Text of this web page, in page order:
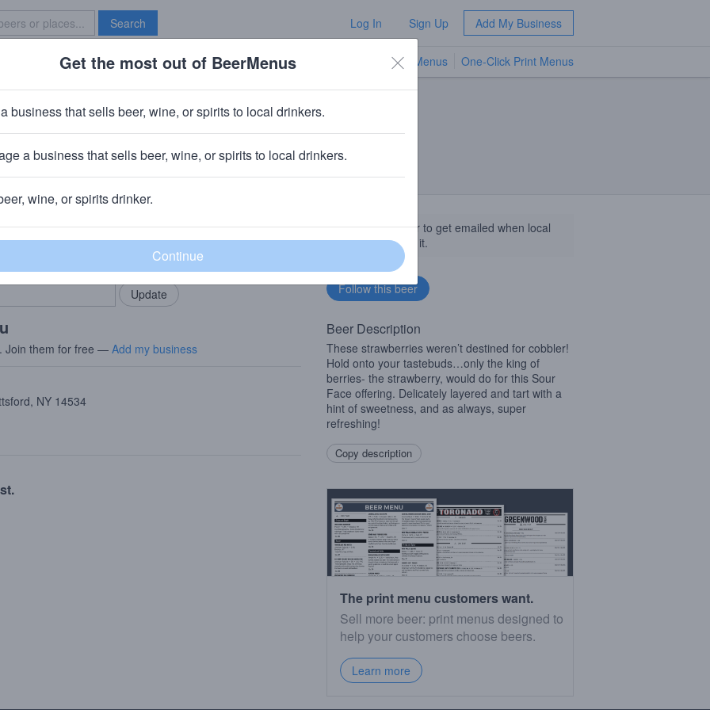
Search Log In Sign Up Add My Business
Brave New Bar TV Menus One-Click Print Menus
Strawberry
community!
in your locals.
Add my business
Join them for free — Add my business
NY 14534
Follow this beer to get emailed when local
businesses get it.
Beer Description
These strawberries weren’t destined for cobbler!
Hold onto your tastebuds…only the king of
berries- the strawberry, would do for this Sour
Face offering. Delicately layered and tart with a
hint of sweetness, and as always, super
refreshing!
Copy description
The print menu customers want.
Sell more beer: print menus designed to
help your customers choose beers.
Learn more
Get the most out of BeerMenus
business that sells beer, wine, or spirits to local drinkers.
a business that sells beer, wine, or spirits to local drinkers.
wine, or spirits drinker.